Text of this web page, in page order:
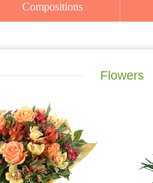
Compositions
Flowers